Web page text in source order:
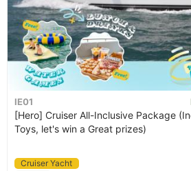
IE01
[Hero] Cruiser All-Inclusive Package
Toys, let's win a Great prizes)
Cruiser Yacht